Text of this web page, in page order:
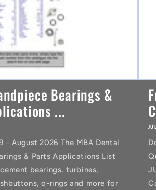
Bearings &
...
- August 2026 The MBA Dental
& Parts Applications List
bearings, turbines,
o-rings and more for